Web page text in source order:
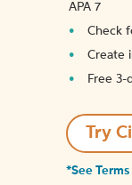
APA 7
Check
Create
Free 3-
Try
*See